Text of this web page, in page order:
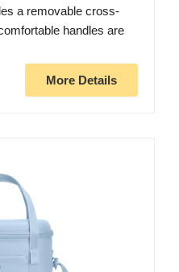
a removable cross-
handles are
More Details